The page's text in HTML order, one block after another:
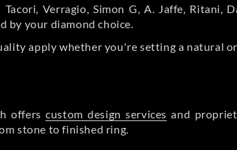
Verragio, Simon G, A. Jaffe, Ritani,
by your diamond choice.
apply whether you're setting a natural
offerscustom design services and
stone to finished ring.